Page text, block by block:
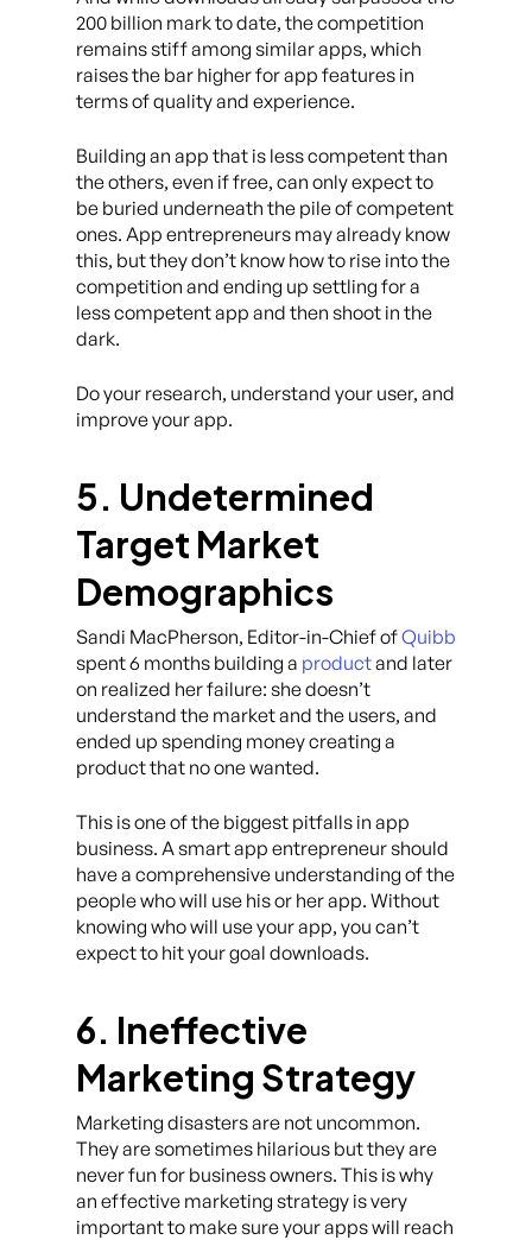
200 billion mark to date, the competition
remains stiff among similar apps, which
raises the bar higher for app features in
terms of quality and experience.
Building an app that is less competent than
the others, even if free, can only expect to
be buried underneath the pile of competent
ones. App entrepreneurs may already know
this, but they don’t know how to rise into the
competition and ending up settling for a
less competent app and then shoot in the
dark.
Do your research, understand your user, and
improve your app.
5. Undetermined
Target Market
Demographics
Sandi MacPherson, Editor-in-Chief ofQuibb
spent 6 months building a productand later
on realized her failure: she doesn’t
understand the market and the users, and
ended up spending money creating a
product that no one wanted.
This is one of the biggest pitfalls in app
business. A smart app entrepreneur should
have a comprehensive understanding of the
people who will use his or her app. Without
knowing who will use your app, you can’t
expect to hit your goal downloads.
6. Ineffective
Marketing Strategy
Marketing disasters are not uncommon.
They are sometimes hilarious but they are
never fun for business owners. This is why
an effective marketing strategy is very
important to make sure your apps will reach